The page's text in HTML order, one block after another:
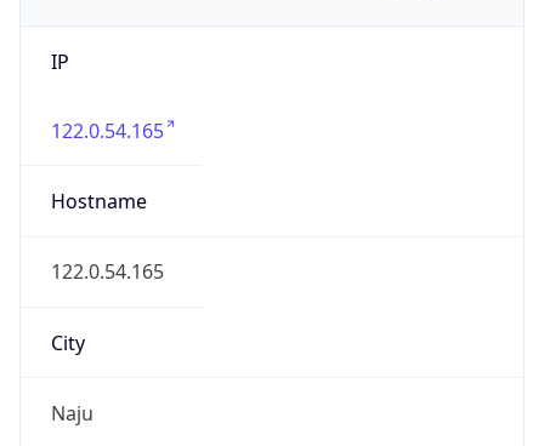
IP
122.0.54.165
Hostname
122.0.54.165
City
Naju